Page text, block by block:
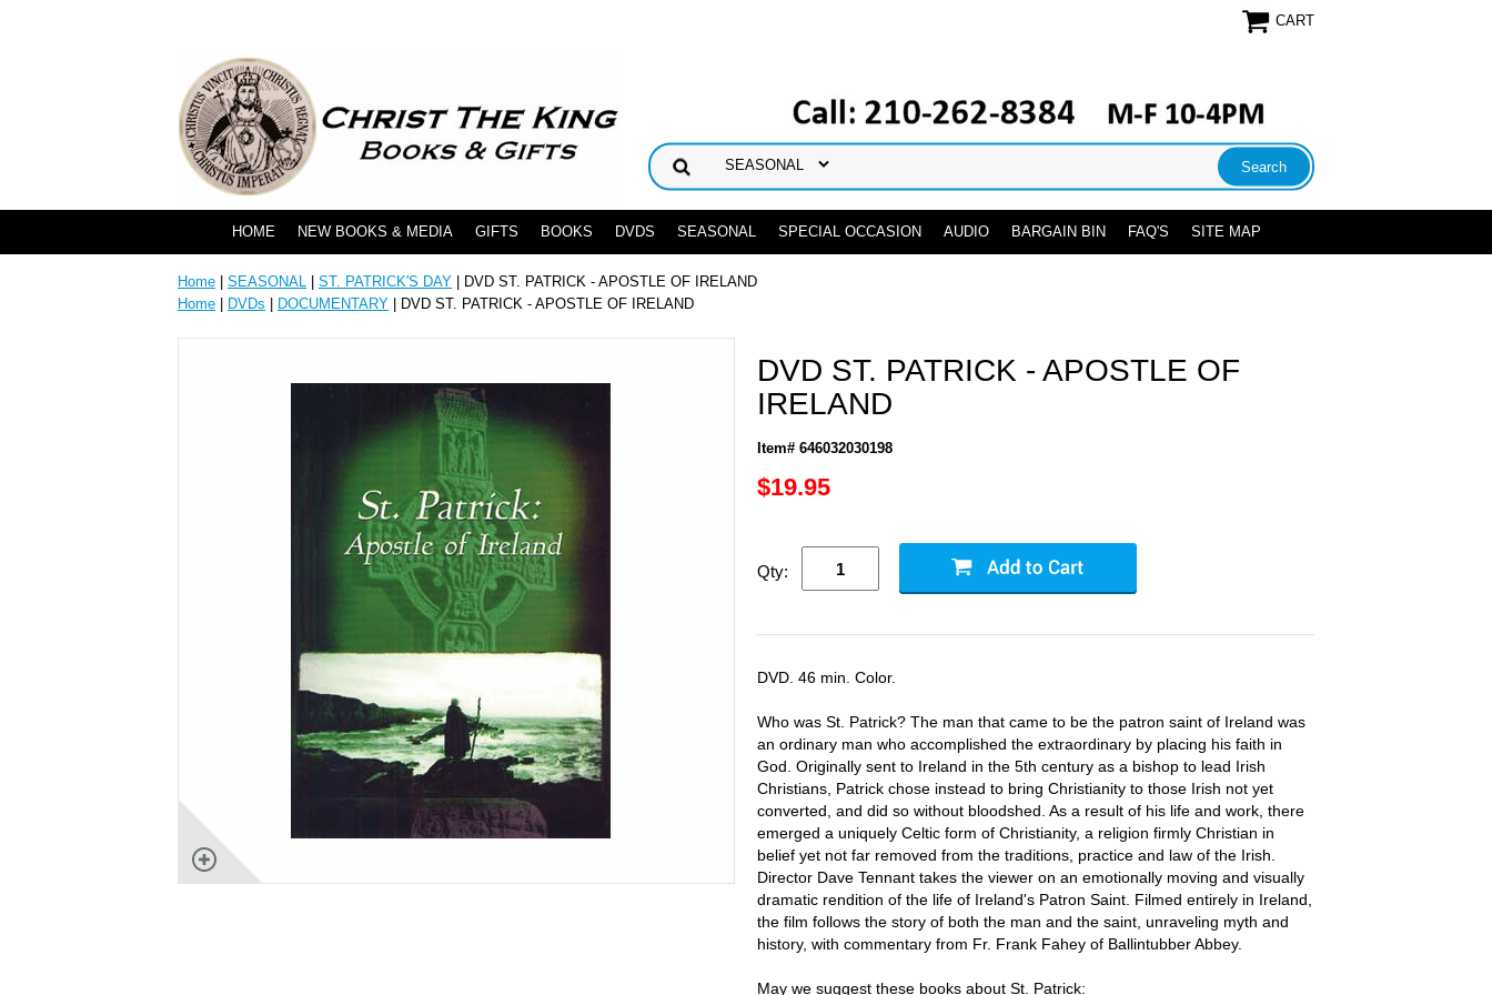
CART
HOME NEW BOOKS & MEDIA GIFTS BOOKS DVDS SEASONAL SPECIAL OCCASION AUDIO BARGAIN BIN FAQ'S SITE MAP
Home SEASONAL ST. PATRICK'S DAY | DVD ST. PATRICK - APOSTLE OF IRELAND
Home
DVDs DOCUMENTARY | DVD ST. PATRICK - APOSTLE OF IRELAND
DVD ST. PATRICK - APOSTLE OF
IRELAND
Item# 646032030198
$19.95
Qty:
DVD. 46 min. Color.
Who was St. Patrick? The man that came to be the patron saint of Ireland was
an ordinary man who accomplished the extraordinary by placing his faith in
God. Originally sent to Ireland in the 5th century as a bishop to lead Irish
Christians, Patrick chose instead to bring Christianity to those Irish not yet
converted, and did so without bloodshed. As a result of his life and work, there
emerged a uniquely Celtic form of Christianity, a religion firmly Christian in
belief yet not far removed from the traditions, practice and law of the Irish.
Director Dave Tennant takes the viewer on an emotionally moving and visually
dramatic rendition of the life of Ireland's Patron Saint. Filmed entirely in Ireland,
the film follows the story of both the man and the saint, unraveling myth and
history, with commentary from Fr. Frank Fahey of Ballintubber Abbey.
May we suggest these books about St. Patrick: